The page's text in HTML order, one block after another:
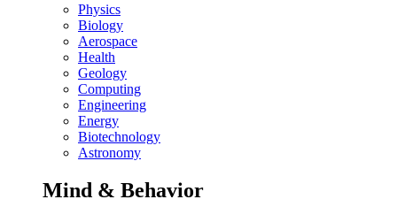
Physics
Biology
Aerospace
Health
Geology
Computing
Engineering
Energy
Biotechnology
Astronomy
Mind & Behavior